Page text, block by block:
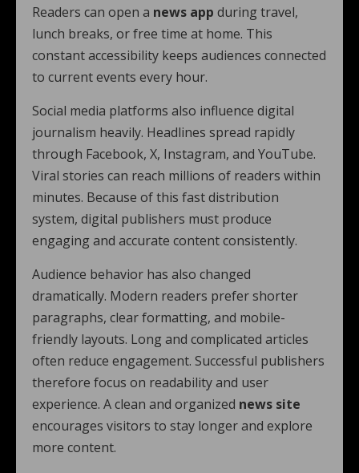
Readers can open a news app during travel,
lunch breaks, or free time at home. This
constant accessibility keeps audiences connected
to current events every hour.
Social media platforms also influence digital
journalism heavily. Headlines spread rapidly
through Facebook, X, Instagram, and YouTube.
Viral stories can reach millions of readers within
minutes. Because of this fast distribution
system, digital publishers must produce
engaging and accurate content consistently.
Audience behavior has also changed
dramatically. Modern readers prefer shorter
paragraphs, clear formatting, and mobile-
friendly layouts. Long and complicated articles
often reduce engagement. Successful publishers
therefore focus on readability and user
experience. A clean and organized news site
encourages visitors to stay longer and explore
more content.